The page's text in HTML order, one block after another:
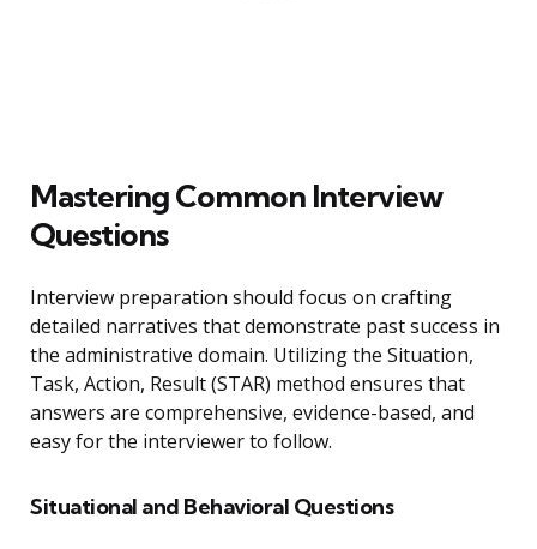
Mastering Common Interview
Questions
Interview preparation should focus on crafting
detailed narratives that demonstrate past success in
the administrative domain. Utilizing the Situation,
Task, Action, Result (STAR) method ensures that
answers are comprehensive, evidence-based, and
easy for the interviewer to follow.
Situational and Behavioral Questions